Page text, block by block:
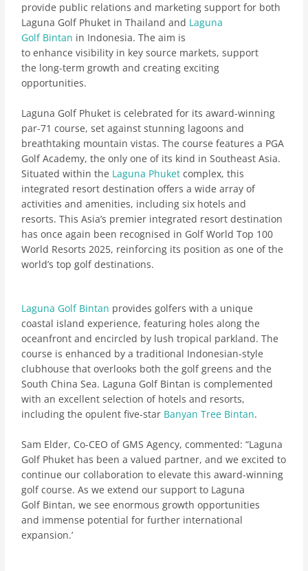
provide public relations and marketing support for both
Laguna Golf Phuket in Thailand and Laguna
Golf Bintan in Indonesia. The aim is
to enhance visibility in key source markets, support
the long-term growth and creating exciting
opportunities.
Laguna Golf Phuket is celebrated for its award-winning
par-71 course, set against stunning lagoons and
breathtaking mountain vistas. The course features a PGA
Golf Academy, the only one of its kind in Southeast Asia.
Situated within the Laguna Phuket complex, this
integrated resort destination offers a wide array of
activities and amenities, including six hotels and
resorts. This Asia’s premier integrated resort destination
has once again been recognised in Golf World Top 100
World Resorts 2025, reinforcing its position as one of the
world’s top golf destinations.
Laguna Golf Bintan provides golfers with a unique
coastal island experience, featuring holes along the
oceanfront and encircled by lush tropical parkland. The
course is enhanced by a traditional Indonesian-style
clubhouse that overlooks both the golf greens and the
South China Sea. Laguna Golf Bintan is complemented
with an excellent selection of hotels and resorts,
including the opulent five-star Banyan Tree Bintan.
Sam Elder, Co-CEO of GMS Agency, commented: “Laguna
Golf Phuket has been a valued partner, and we excited to
continue our collaboration to elevate this award-winning
golf course. As we extend our support to Laguna
Golf Bintan, we see enormous growth opportunities
and immense potential for further international
expansion.’